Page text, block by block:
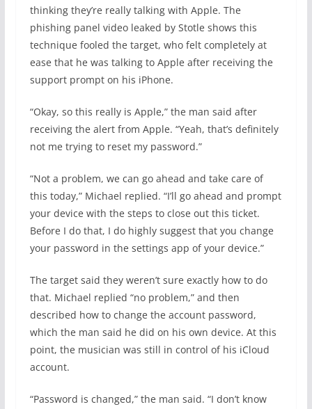
thinking they’re really talking with Apple. The
phishing panel video leaked by Stotle shows this
technique fooled the target, who felt completely at
ease that he was talking to Apple after receiving the
support prompt on his iPhone.
“Okay, so this really is Apple,” the man said after
receiving the alert from Apple. “Yeah, that’s definitely
not me trying to reset my password.”
“Not a problem, we can go ahead and take care of
this today,” Michael replied. “I’ll go ahead and prompt
your device with the steps to close out this ticket.
Before I do that, I do highly suggest that you change
your password in the settings app of your device.”
The target said they weren’t sure exactly how to do
that. Michael replied “no problem,” and then
described how to change the account password,
which the man said he did on his own device. At this
point, the musician was still in control of his iCloud
account.
“Password is changed,” the man said. “I don’t know